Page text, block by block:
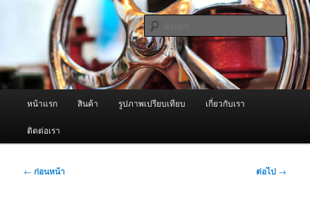
หลัก ผู้นำเข้าเครื่องพ่นหมอกควัน Best
Fogger / Fogger One และ อะไหล่
จำหน่ายเครื่องพ่นหมอกควัน คุณภาพดี บริการด้วยความจริงใจ
ค้นหา
หน้าแรก สินค้า รูปภาพเปรียบเทียบ เกี่ยวกับเรา
ติดต่อเรา
เมนู
← ก่อนหน้า ต่อไป →